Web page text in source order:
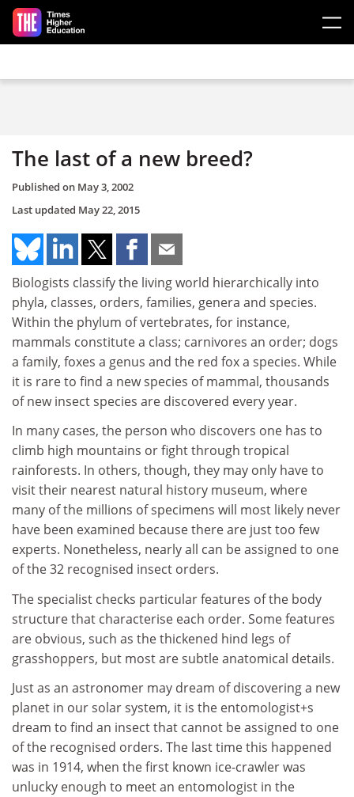
Skip to main content
The last of a new breed?
Published on May 3, 2002
Last updated May 22, 2015
Biologists classify the living world hierarchically into
phyla, classes, orders, families, genera and species.
Within the phylum of vertebrates, for instance,
mammals constitute a class; carnivores an order; dogs
a family, foxes a genus and the red fox a species. While
it is rare to find a new species of mammal, thousands
of new insect species are discovered every year.
In many cases, the person who discovers one has to
climb high mountains or fight through tropical
rainforests. In others, though, they may only have to
visit their nearest natural history museum, where
many of the millions of specimens will most likely never
have been examined because there are just too few
experts. Nonetheless, nearly all can be assigned to one
of the 32 recognised insect orders.
The specialist checks particular features of the body
structure that characterise each order. Some features
are obvious, such as the thickened hind legs of
grasshoppers, but most are subtle anatomical details.
Just as an astronomer may dream of discovering a new
planet in our solar system, it is the entomologist+s
dream to find an insect that cannot be assigned to one
of the recognised orders. The last time this happened
was in 1914, when the first known ice-crawler was
unlucky enough to meet an entomologist in the